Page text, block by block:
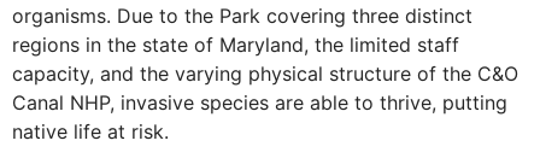
organisms. Due to the Park covering three distinct
regions in the state of Maryland, the limited staff
capacity, and the varying physical structure of the C&O
Canal NHP, invasive species are able to thrive, putting
native life at risk.